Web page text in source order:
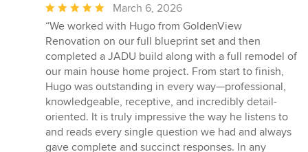
Average
rating:
5
out
of
5
stars
March 6, 2026
“We worked with Hugo from GoldenView
Renovation on our full blueprint set and then
completed a JADU build along with a full remodel of
our main house home project. From start to finish,
Hugo was outstanding in every way—professional,
knowledgeable, receptive, and incredibly detail-
oriented. It is truly impressive the way he listens to
and reads every single question we had and always
gave complete and succinct responses. In any